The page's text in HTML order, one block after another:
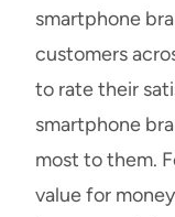
smartphone
customers
to rate their
smartphone
most to them.
value for